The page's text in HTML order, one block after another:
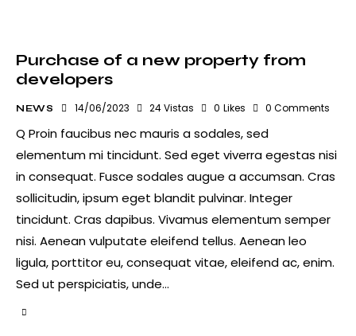
Purchase of a new property from
developers
NEWS 14/06/2023 24 Vistas 0 Likes 0 Comments
Q Proin faucibus nec mauris a sodales, sed
elementum mi tincidunt. Sed eget viverra egestas nisi
in consequat. Fusce sodales augue a accumsan. Cras
sollicitudin, ipsum eget blandit pulvinar. Integer
tincidunt. Cras dapibus. Vivamus elementum semper
nisi. Aenean vulputate eleifend tellus. Aenean leo
ligula, porttitor eu, consequat vitae, eleifend ac, enim.
Sed ut perspiciatis, unde…